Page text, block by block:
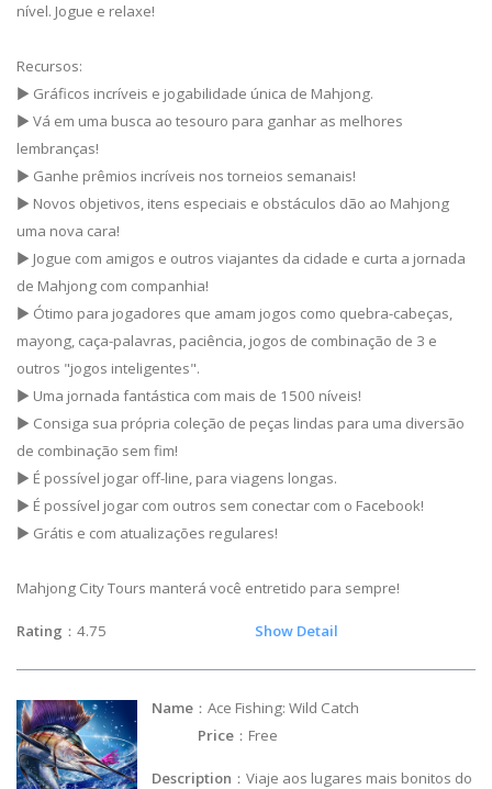
nível. Jogue e relaxe!
Recursos:
▶ Gráficos incríveis e jogabilidade única de Mahjong.
▶ Vá em uma busca ao tesouro para ganhar as melhores
lembranças!
▶ Ganhe prêmios incríveis nos torneios semanais!
▶ Novos objetivos, itens especiais e obstáculos dão ao Mahjong
uma nova cara!
▶ Jogue com amigos e outros viajantes da cidade e curta a jornada
de Mahjong com companhia!
▶ Ótimo para jogadores que amam jogos como quebra-cabeças,
mayong, caça-palavras, paciência, jogos de combinação de 3 e
outros "jogos inteligentes".
▶ Uma jornada fantástica com mais de 1500 níveis!
▶ Consiga sua própria coleção de peças lindas para uma diversão
de combinação sem fim!
▶ É possível jogar off-line, para viagens longas.
▶ É possível jogar com outros sem conectar com o Facebook!
▶ Grátis e com atualizações regulares!
Mahjong City Tours manterá você entretido para sempre!
Rating ：4.75 Show Detail
Name ：Ace Fishing: Wild Catch
Price ：Free
Description ：Viaje aos lugares mais bonitos do